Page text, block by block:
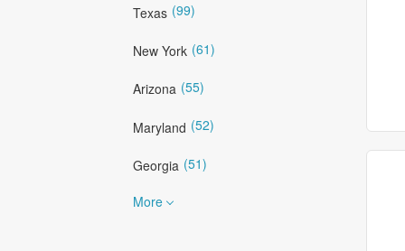
Texas (99)
New York (61)
Arizona (55)
Maryland (52)
Georgia (51)
More